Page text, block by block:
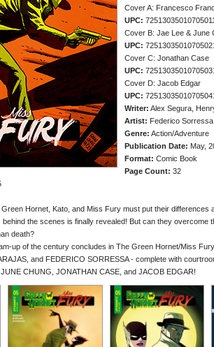
Cover A: Francesco
UPC:
Cover B: Jae Lee & June
UPC:
Cover C: Jonathan Case
UPC:
Cover D: Jacob Edgar
UPC:
Writer: Alex Segura,
Artist: Federico Sorressa
Genre: Action/Adventure
Publication Date: May,
Format: Comic Book
Page Count: 32
Hornet, Kato, and Miss Fury must put their differences
behind the scenes is finally revealed! But can they overcome
death?
up of the century concludes in The Green Hornet/Miss
and FEDERICO SORRESSA - complete with
CHUNG, JONATHAN CASE, and JACOB EDGAR!